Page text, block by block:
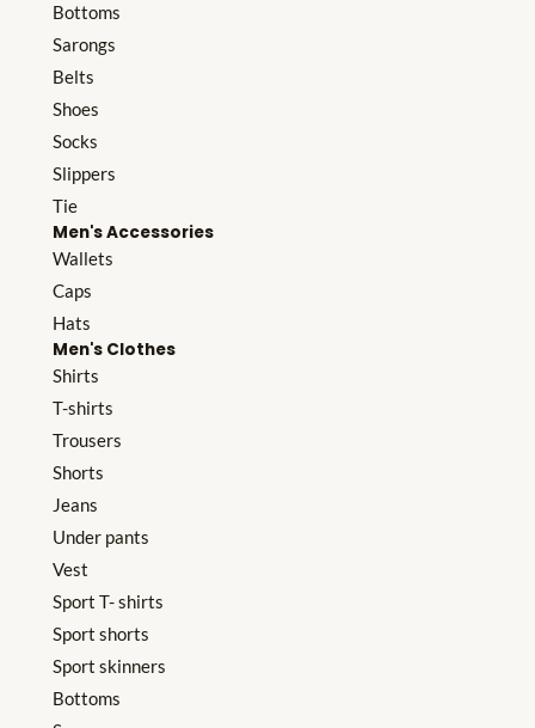
Bottoms
Sarongs
Belts
Shoes
Socks
Slippers
Tie
Men's Accessories
Wallets
Caps
Hats
Men's Clothes
Shirts
T-shirts
Trousers
Shorts
Jeans
Under pants
Vest
Sport T- shirts
Sport shorts
Sport skinners
Bottoms